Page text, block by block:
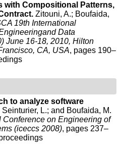
with Compositional Patterns,
Zitouni, A.; Boufaida,
19th International
Data
June 16-18, 2010, Hilton
CA, USA, pages 190–
to analyze software
Seinturier, L.; and Boufaida, M.
Conference on Engineering of
(iceccs 2008), pages 237–